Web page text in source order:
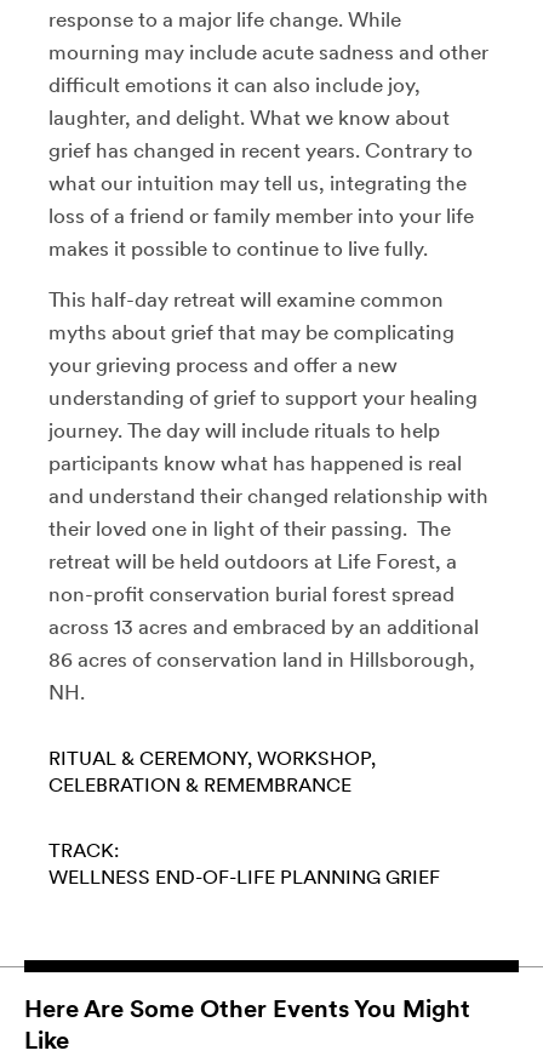
response to a major life change. While
mourning may include acute sadness and other
difficult emotions it can also include joy,
laughter, and delight. What we know about
grief has changed in recent years. Contrary to
what our intuition may tell us, integrating the
loss of a friend or family member into your life
makes it possible to continue to live fully.
This half-day retreat will examine common
myths about grief that may be complicating
your grieving process and offer a new
understanding of grief to support your healing
journey. The day will include rituals to help
participants know what has happened is real
and understand their changed relationship with
their loved one in light of their passing. The
retreat will be held outdoors at Life Forest, a
non-profit conservation burial forest spread
across 13 acres and embraced by an additional
86 acres of conservation land in Hillsborough,
NH.
RITUAL & CEREMONY WORKSHOP
CELEBRATION & REMEMBRANCE
TRACK:
WELLNESS END-OF-LIFE PLANNING GRIEF
Here Are Some Other Events You Might
Like